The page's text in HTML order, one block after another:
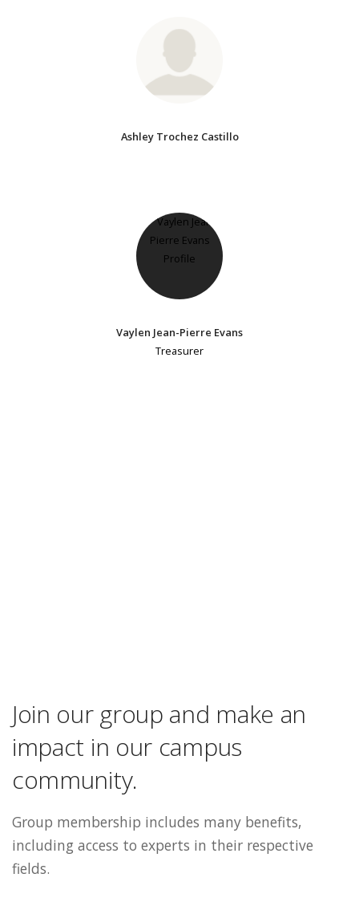
Ashley Trochez Castillo
Vaylen Jean-Pierre Evans
Treasurer
Join our group and make an
impact in our campus
community.
Group membership includes many benefits,
including access to experts in their respective
fields.